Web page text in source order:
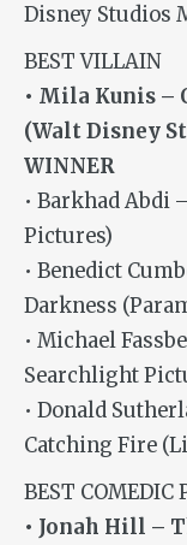
Disney Studios
BEST VILLAIN
• Mila Kunis –
(Walt Disney
WINNER
• Barkhad Abdi
Pictures)
• Benedict
Darkness
• Michael
Searchlight
• Donald
Catching Fire
BEST COMEDIC
• Jonah Hill –